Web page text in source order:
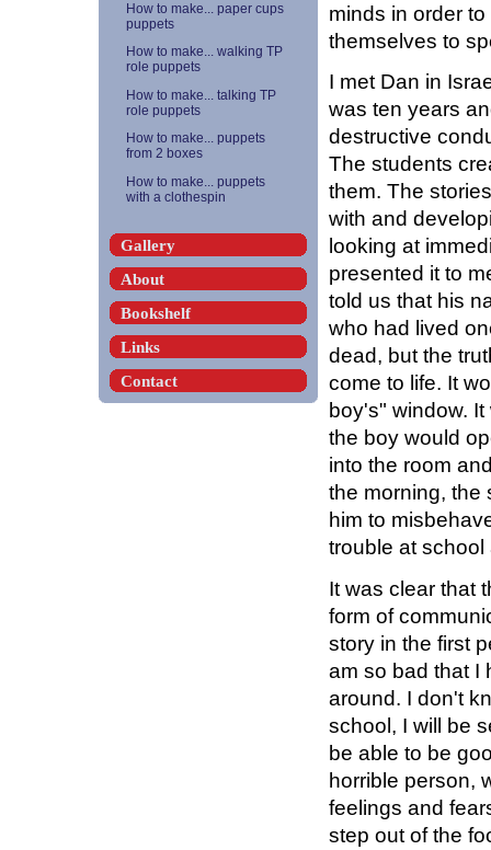
minds in order
themselves to
I met Dan in
was ten years
destructive
The students
them. The
with and
looking at
presented it to
told us that his
who had lived
dead, but the
come to life. It
boy's" window.
the boy would
into the room
the morning, the
him to
trouble at school
It was clear that
form of
story in the first
am so bad that I
around. I don't
school, I will be
be able to be
horrible person,
feelings and
step out of the
How to make... paper cups
puppets
How to make... walking TP
role puppets
How to make... talking TP
role puppets
How to make... puppets
from 2 boxes
How to make... puppets
with a clothespin
Gallery
About
Bookshelf
Links
Contact